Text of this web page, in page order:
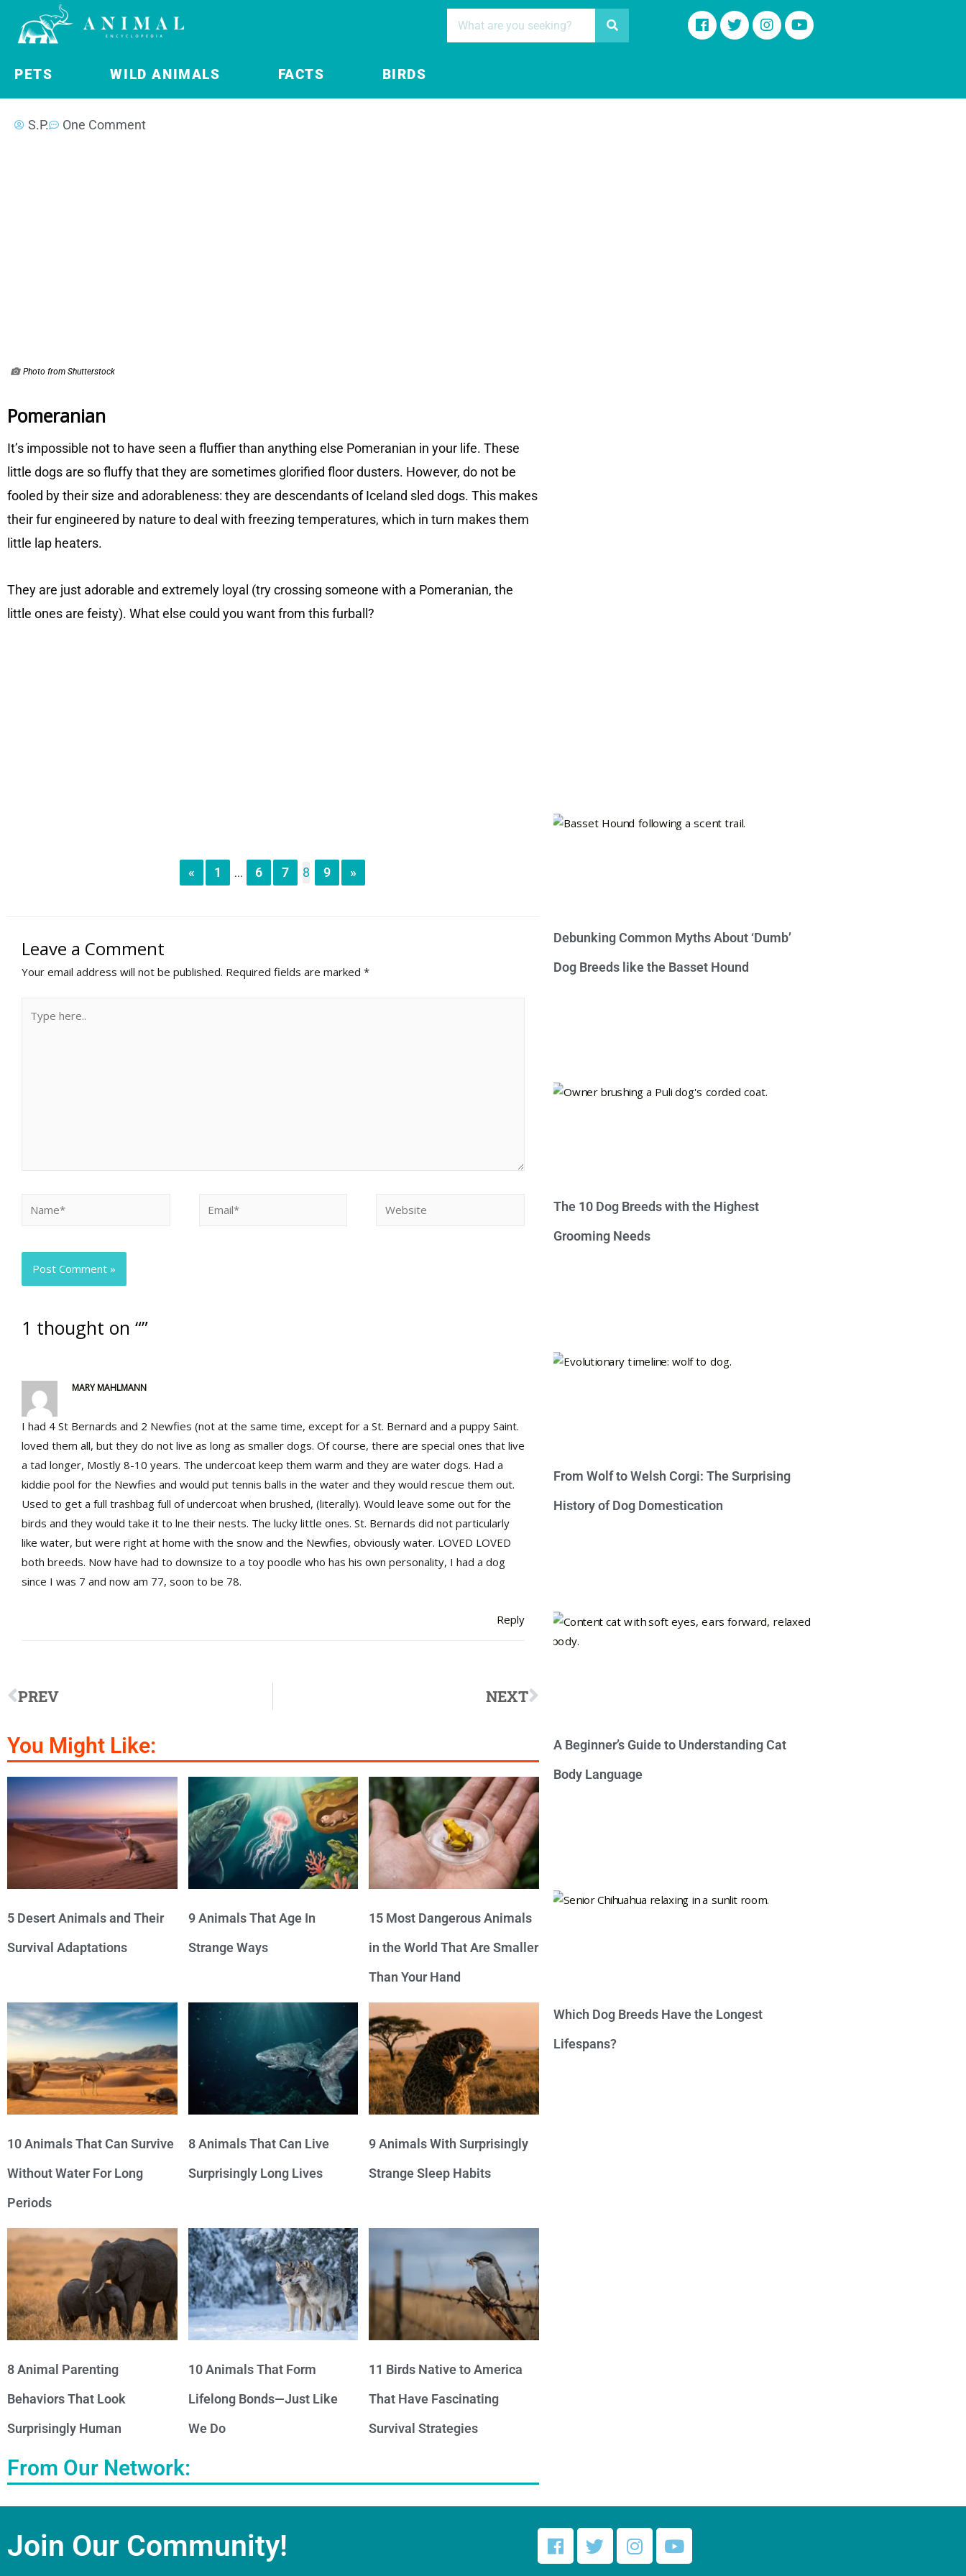
PETS WILD ANIMALS FACTS BIRDS
S.P. One Comment
Photo from Shutterstock
Pomeranian
It’s impossible not to have seen a fluffier than anything else Pomeranian in your life. These
little dogs are so fluffy that they are sometimes glorified floor dusters. However, do not be
fooled by their size and adorableness: they are descendants of Iceland sled dogs. This makes
their fur engineered by nature to deal with freezing temperatures, which in turn makes them
little lap heaters.
They are just adorable and extremely loyal (try crossing someone with a Pomeranian, the
little ones are feisty). What else could you want from this furball?
« 1 ... 6 7 8 9 »
Leave a Comment
Your email address will not be published. Required fields are marked *
1 thought on “”
MARY MAHLMANN
I had 4 St Bernards and 2 Newfies (not at the same time, except for a St. Bernard and a puppy Saint.
loved them all, but they do not live as long as smaller dogs. Of course, there are special ones that live
a tad longer, Mostly 8-10 years. The undercoat keep them warm and they are water dogs. Had a
kiddie pool for the Newfies and would put tennis balls in the water and they would rescue them out.
Used to get a full trashbag full of undercoat when brushed, (literally). Would leave some out for the
birds and they would take it to lne their nests. The lucky little ones. St. Bernards did not particularly
like water, but were right at home with the snow and the Newfies, obviously water. LOVED LOVED
both breeds. Now have had to downsize to a toy poodle who has his own personality, I had a dog
since I was 7 and now am 77, soon to be 78.
Reply
PREV NEXT
You Might Like:
5 Desert Animals and Their
Survival Adaptations
9 Animals That Age In
Strange Ways
15 Most Dangerous Animals
in the World That Are Smaller
Than Your Hand
10 Animals That Can Survive
Without Water For Long
Periods
8 Animals That Can Live
Surprisingly Long Lives
9 Animals With Surprisingly
Strange Sleep Habits
8 Animal Parenting
Behaviors That Look
Surprisingly Human
10 Animals That Form
Lifelong Bonds—Just Like
We Do
11 Birds Native to America
That Have Fascinating
Survival Strategies
From Our Network:
Debunking Common Myths About ‘Dumb’
Dog Breeds like the Basset Hound
The 10 Dog Breeds with the Highest
Grooming Needs
From Wolf to Welsh Corgi: The Surprising
History of Dog Domestication
A Beginner’s Guide to Understanding Cat
Body Language
Which Dog Breeds Have the Longest
Lifespans?
Join Our Community!